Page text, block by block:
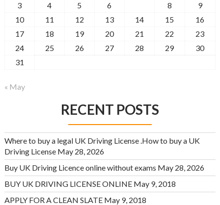
3
4 5 6 8
9
10
11 12 13 14 15
16
17
18 19 20 21 22
23
24
25 26 27 28 29
30
31
« May
RECENT POSTS
Where to buy a legal UK Driving License .How to buy a UK
Driving License May 28, 2026
Buy UK Driving Licence online without exams May 28, 2026
BUY UK DRIVING LICENSE ONLINE May 9, 2018
APPLY FOR A CLEAN SLATE May 9, 2018